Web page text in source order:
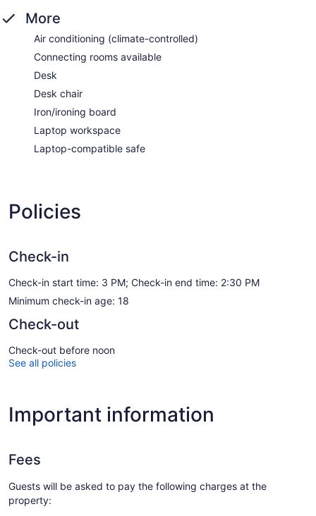
More
Air conditioning (climate-controlled)
Connecting rooms available
Desk
Desk chair
Iron/ironing board
Laptop workspace
Laptop-compatible safe
Policies
Check-in
Check-in start time: 3 PM; Check-in end time: 2:30 PM
Minimum check-in age: 18
Check-out
Check-out before noon
See all policies
Important information
Fees
Guests will be asked to pay the following charges at the
property: